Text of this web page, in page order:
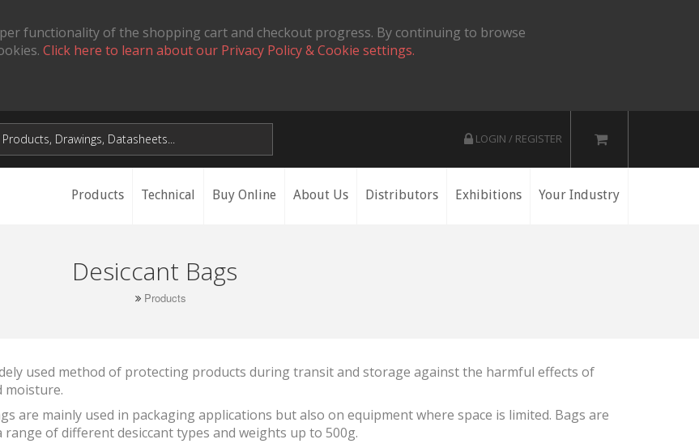
functionality of the shopping cart and checkout progress. By continuing to browse
Click here to learn about our Privacy Policy & Cookie settings.
LOGIN / REGISTER
Products Technical Buy Online About Us Distributors Exhibitions Your Industry
Desiccant Bags
Products
used method of protecting products during transit and storage against the harmful effects of
moisture.
are mainly used in packaging applications but also on equipment where space is limited. Bags are
range of different desiccant types and weights up to 500g.